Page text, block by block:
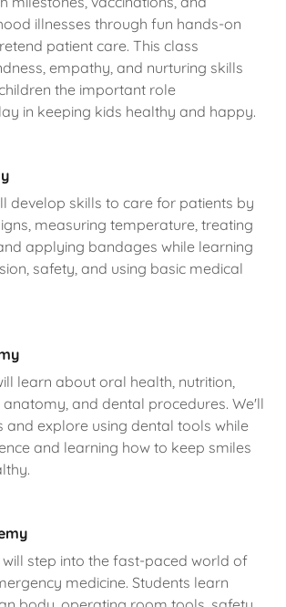
illnesses through fun hands-on
patient care. This class
empathy, and nurturing skills
the important role
in keeping kids healthy and happy.
develop skills to care for patients by
measuring temperature, treating
applying bandages while learning
safety, and using basic medical
learn about oral health, nutrition,
and dental procedures. We'll
and explore using dental tools while
and learning how to keep smiles
will step into the fast-paced world of
medicine. Students learn